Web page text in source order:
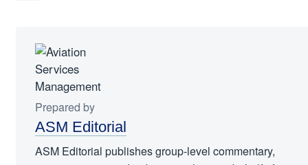
Prepared by
ASM Editorial
ASM Editorial publishes group-level commentary,